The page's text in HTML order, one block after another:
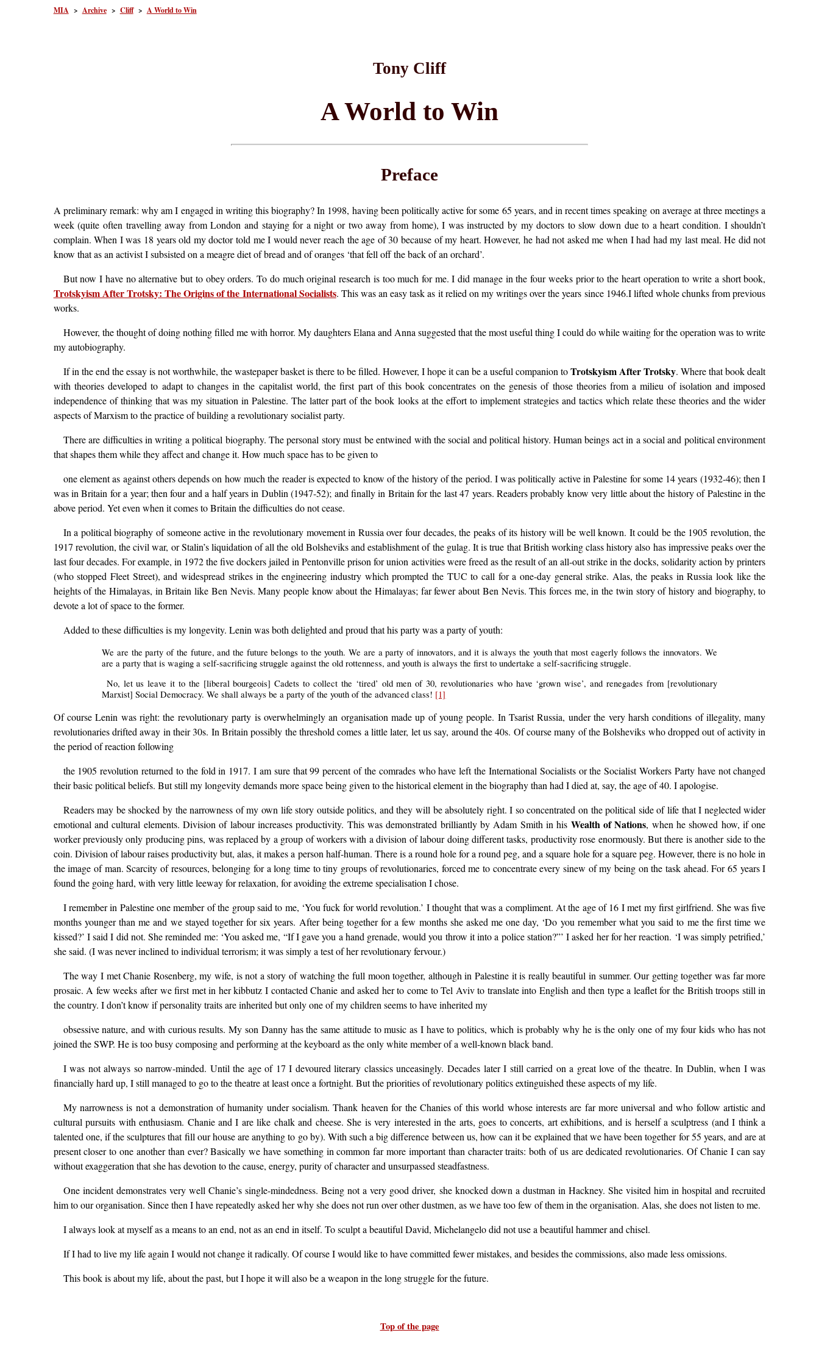
MIA > Archive> Cliff> A World to Win
Tony Cliff
A World to Win
Preface
A preliminary remark: why am I engaged in writing this biography? In 1998, having been politically active for some 65 years, and in recent times speaking on average at three meetings a
week (quite often travelling away from London and staying for a night or two away from home), I was instructed by my doctors to slow down due to a heart condition. I shouldn’t
complain. When I was 18 years old my doctor told me I would never reach the age of 30 because of my heart. However, he had not asked me when I had had my last meal. He did not
know that as an activist I subsisted on a meagre diet of bread and of oranges ‘that fell off the back of an orchard’.
But now I have no alternative but to obey orders. To do much original research is too much for me. I did manage in the four weeks prior to the heart operation to write a short book,
Trotskyism After Trotsky: The Origins of the International Socialists. This was an easy task as it relied on my writings over the years since 1946.I lifted whole chunks from previous
works.
However, the thought of doing nothing filled me with horror. My daughters Elana and Anna suggested that the most useful thing I could do while waiting for the operation was to write
my autobiography.
If in the end the essay is not worthwhile, the wastepaper basket is there to be filled. However, I hope it can be a useful companion toTrotskyism After Trotsky. Where that book dealt
with theories developed to adapt to changes in the capitalist world, the first part of this book concentrates on the genesis of those theories from a milieu of isolation and imposed
independence of thinking that was my situation in Palestine. The latter part of the book looks at the effort to implement strategies and tactics which relate these theories and the wider
aspects of Marxism to the practice of building a revolutionary socialist party.
There are difficulties in writing a political biography. The personal story must be entwined with the social and political history. Human beings act in a social and political environment
that shapes them while they affect and change it. How much space has to be given to
one element as against others depends on how much the reader is expected to know of the history of the period. I was politically active in Palestine for some 14 years (1932-46); then I
was in Britain for a year; then four and a half years in Dublin (1947-52); and finally in Britain for the last 47 years. Readers probably know very little about the history of Palestine in the
above period. Yet even when it comes to Britain the difficulties do not cease.
In a political biography of someone active in the revolutionary movement in Russia over four decades, the peaks of its history will be well known. It could be the 1905 revolution, the
1917 revolution, the civil war, or Stalin’s liquidation of all the old Bolsheviks and establishment of the gulag. It is true that British working class history also has impressive peaks over the
last four decades. For example, in 1972 the five dockers jailed in Pentonville prison for union activities were freed as the result of an all-out strike in the docks, solidarity action by printers
(who stopped Fleet Street), and widespread strikes in the engineering industry which prompted the TUC to call for a one-day general strike. Alas, the peaks in Russia look like the
heights of the Himalayas, in Britain like Ben Nevis. Many people know about the Himalayas; far fewer about Ben Nevis. This forces me, in the twin story of history and biography, to
devote a lot of space to the former.
Added to these difficulties is my longevity. Lenin was both delighted and proud that his party was a party of youth:
We are the party of the future, and the future belongs to the youth. We are a party of innovators, and it is always the youth that most eagerly follows the innovators. We
are a party that is waging a self-sacrificing struggle against the old rottenness, and youth is always the first to undertake a self-sacrificing struggle.
No, let us leave it to the [liberal bourgeois] Cadets to collect the ‘tired’ old men of 30, revolutionaries who have ‘grown wise’, and renegades from [revolutionary
Marxist] Social Democracy. We shall always be a party of the youth of the advanced class! [1]
Of course Lenin was right: the revolutionary party is overwhelmingly an organisation made up of young people. In Tsarist Russia, under the very harsh conditions of illegality, many
revolutionaries drifted away in their 30s. In Britain possibly the threshold comes a little later, let us say, around the 40s. Of course many of the Bolsheviks who dropped out of activity in
the period of reaction following
the 1905 revolution returned to the fold in 1917. I am sure that 99 percent of the comrades who have left the International Socialists or the Socialist Workers Party have not changed
their basic political beliefs. But still my longevity demands more space being given to the historical element in the biography than had I died at, say, the age of 40. I apologise.
Readers may be shocked by the narrowness of my own life story outside politics, and they will be absolutely right. I so concentrated on the political side of life that I neglected wider
emotional and cultural elements. Division of labour increases productivity. This was demonstrated brilliantly by Adam Smith in his Wealth of Nations, when he showed how, if one
worker previously only producing pins, was replaced by a group of workers with a division of labour doing different tasks, productivity rose enormously. But there is another side to the
coin. Division of labour raises productivity but, alas, it makes a person half-human. There is a round hole for a round peg, and a square hole for a square peg. However, there is no hole in
the image of man. Scarcity of resources, belonging for a long time to tiny groups of revolutionaries, forced me to concentrate every sinew of my being on the task ahead. For 65 years I
found the going hard, with very little leeway for relaxation, for avoiding the extreme specialisation I chose.
I remember in Palestine one member of the group said to me, ‘You fuck for world revolution.’ I thought that was a compliment. At the age of 16 I met my first girlfriend. She was five
months younger than me and we stayed together for six years. After being together for a few months she asked me one day, ‘Do you remember what you said to me the first time we
kissed?’ I said I did not. She reminded me: ‘You asked me, “If I gave you a hand grenade, would you throw it into a police station?”’ I asked her for her reaction. ‘I was simply petrified,’
she said. (I was never inclined to individual terrorism; it was simply a test of her revolutionary fervour.)
The way I met Chanie Rosenberg, my wife, is not a story of watching the full moon together, although in Palestine it is really beautiful in summer. Our getting together was far more
prosaic. A few weeks after we first met in her kibbutz I contacted Chanie and asked her to come to Tel Aviv to translate into English and then type a leaflet for the British troops still in
the country. I don’t know if personality traits are inherited but only one of my children seems to have inherited my
obsessive nature, and with curious results. My son Danny has the same attitude to music as I have to politics, which is probably why he is the only one of my four kids who has not
joined the SWP. He is too busy composing and performing at the keyboard as the only white member of a well-known black band.
I was not always so narrow-minded. Until the age of 17 I devoured literary classics unceasingly. Decades later I still carried on a great love of the theatre. In Dublin, when I was
financially hard up, I still managed to go to the theatre at least once a fortnight. But the priorities of revolutionary politics extinguished these aspects of my life.
My narrowness is not a demonstration of humanity under socialism. Thank heaven for the Chanies of this world whose interests are far more universal and who follow artistic and
cultural pursuits with enthusiasm. Chanie and I are like chalk and cheese. She is very interested in the arts, goes to concerts, art exhibitions, and is herself a sculptress (and I think a
talented one, if the sculptures that fill our house are anything to go by). With such a big difference between us, how can it be explained that we have been together for 55 years, and are at
present closer to one another than ever? Basically we have something in common far more important than character traits: both of us are dedicated revolutionaries. Of Chanie I can say
without exaggeration that she has devotion to the cause, energy, purity of character and unsurpassed steadfastness.
One incident demonstrates very well Chanie’s single-mindedness. Being not a very good driver, she knocked down a dustman in Hackney. She visited him in hospital and recruited
him to our organisation. Since then I have repeatedly asked her why she does not run over other dustmen, as we have too few of them in the organisation. Alas, she does not listen to me.
I always look at myself as a means to an end, not as an end in itself. To sculpt a beautiful David, Michelangelo did not use a beautiful hammer and chisel.
If I had to live my life again I would not change it radically. Of course I would like to have committed fewer mistakes, and besides the commissions, also made less omissions.
This book is about my life, about the past, but I hope it will also be a weapon in the long struggle for the future.
Top of the page